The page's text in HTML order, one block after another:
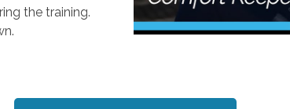
the training.